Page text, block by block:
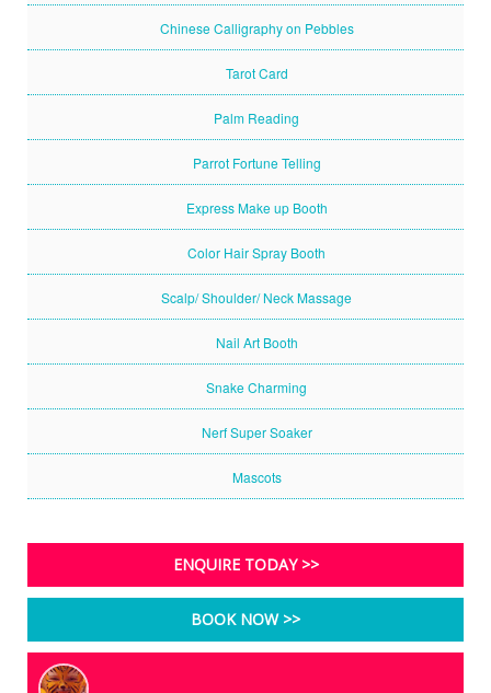
Chinese Calligraphy on Pebbles
Tarot Card
Palm Reading
Parrot Fortune Telling
Express Make up Booth
Color Hair Spray Booth
Scalp/ Shoulder/ Neck Massage
Nail Art Booth
Snake Charming
Nerf Super Soaker
Mascots
ENQUIRE TODAY >>
BOOK NOW >>